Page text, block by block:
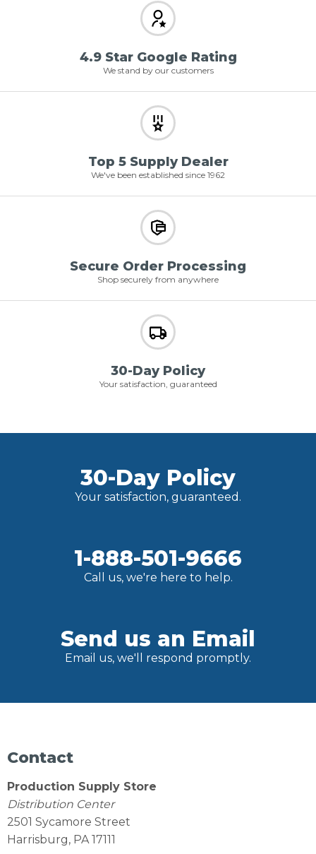
4.9 Star Google Rating
We stand by our customers
Top 5 Supply Dealer
We've been established since 1962
Secure Order Processing
Shop securely from anywhere
30-Day Policy
Your satisfaction, guaranteed
30-Day Policy
Your satisfaction, guaranteed.
1-888-501-9666
Call us, we're here to help.
Send us an Email
Email us, we'll respond promptly.
Contact
Production Supply Store
Distribution Center
2501 Sycamore Street
Harrisburg, PA 17111